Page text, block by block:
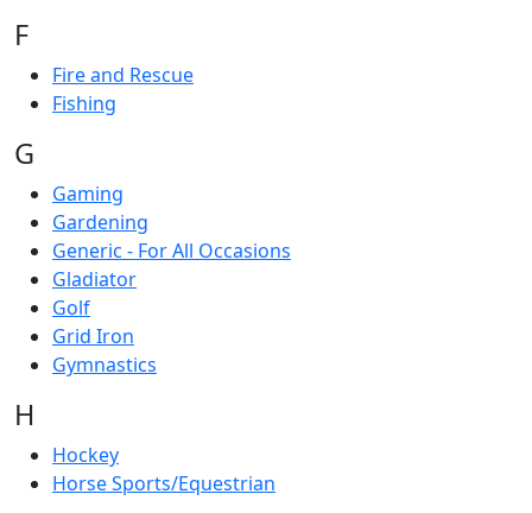
F
Fire and Rescue
Fishing
G
Gaming
Gardening
Generic - For All Occasions
Gladiator
Golf
Grid Iron
Gymnastics
H
Hockey
Horse Sports/Equestrian